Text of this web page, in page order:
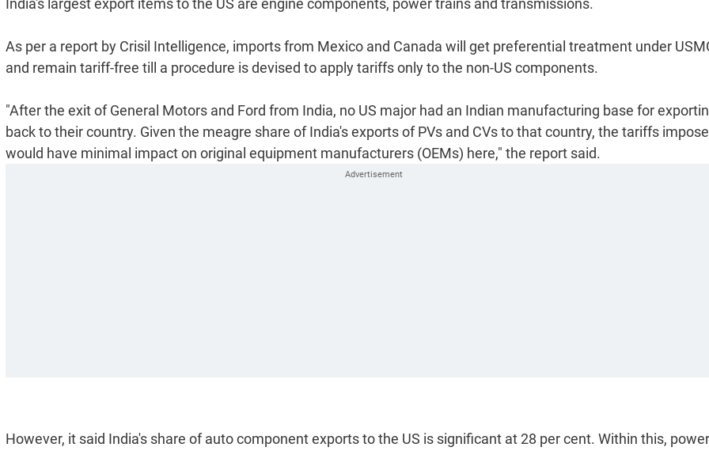
India's largest export items to the US are engine components, power trains and transmissions.
As per a report by Crisil Intelligence, imports from Mexico and Canada will get preferential treatment under
and remain tariff-free till a procedure is devised to apply tariffs only to the non-US components.
"After the exit of General Motors and Ford from India, no US major had an Indian manufacturing base for
back to their country. Given the meagre share of India's exports of PVs and CVs to that country, the tariffs
would have minimal impact on original equipment manufacturers (OEMs) here," the report said.
However, it said India's share of auto component exports to the US is significant at 28 per cent. Within this,